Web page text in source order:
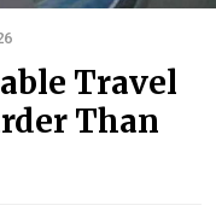
Travel
Than